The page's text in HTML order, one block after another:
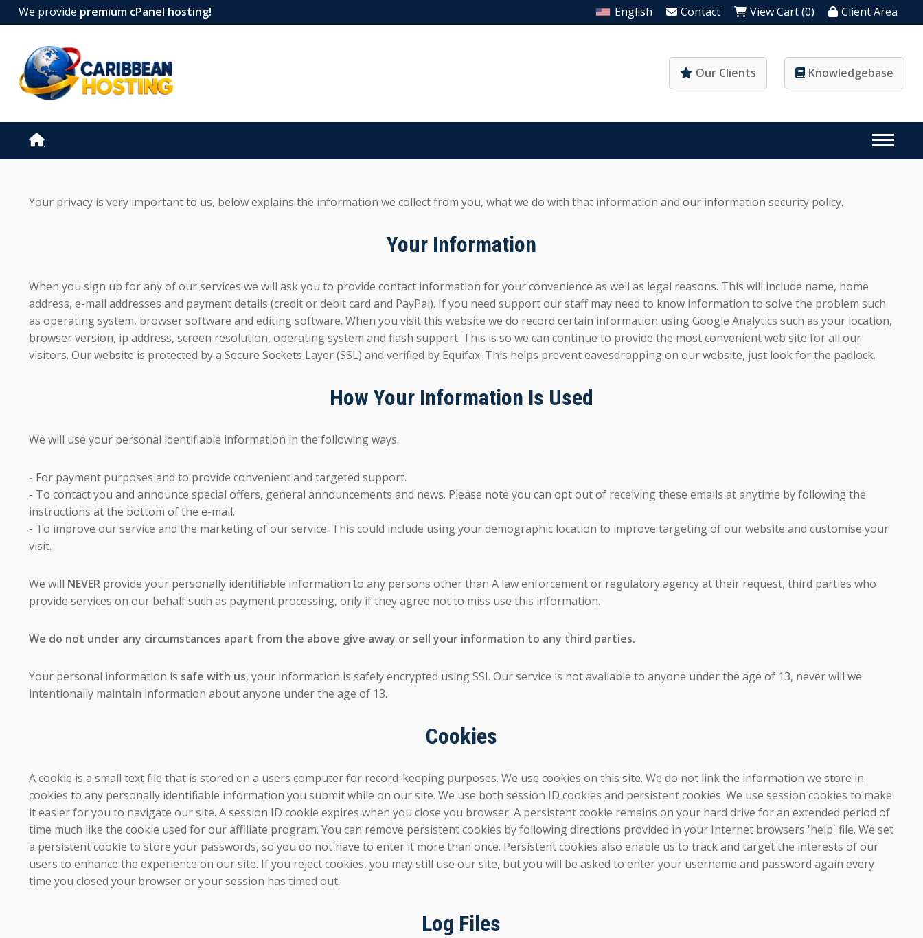
We provide premium cPanel hosting! English Contact View Cart (0) Client Area
Our Clients Knowledgebase
Your privacy is very important to us, below explains the information we collect from you, what we do with that information and our information security policy.
Your Information
When you sign up for any of our services we will ask you to provide contact information for your convenience as well as legal reasons. This will include name, home
address, e-mail addresses and payment details (credit or debit card and PayPal). If you need support our staff may need to know information to solve the problem such
as operating system, browser software and editing software. When you visit this website we do record certain information using Google Analytics such as your location,
browser version, ip address, screen resolution, operating system and flash support. This is so we can continue to provide the most convenient web site for all our
visitors. Our website is protected by a Secure Sockets Layer (SSL) and verified by Equifax. This helps prevent eavesdropping on our website, just look for the padlock.
How Your Information Is Used
We will use your personal identifiable information in the following ways.
- For payment purposes and to provide convenient and targeted support.
- To contact you and announce special offers, general announcements and news. Please note you can opt out of receiving these emails at anytime by following the
instructions at the bottom of the e-mail.
- To improve our service and the marketing of our service. This could include using your demographic location to improve targeting of our website and customise your
visit.
We will NEVERprovide your personally identifiable information to any persons other than A law enforcement or regulatory agency at their request, third parties who
provide services on our behalf such as payment processing, only if they agree not to miss use this information.
We do not under any circumstances apart from the above give away or sell your information to any third parties.
Your personal information is safe with us, your information is safely encrypted using SSI. Our service is not available to anyone under the age of 13, never will we
intentionally maintain information about anyone under the age of 13.
Cookies
A cookie is a small text file that is stored on a users computer for record-keeping purposes. We use cookies on this site. We do not link the information we store in
cookies to any personally identifiable information you submit while on our site. We use both session ID cookies and persistent cookies. We use session cookies to make
it easier for you to navigate our site. A session ID cookie expires when you close you browser. A persistent cookie remains on your hard drive for an extended period of
time much like the cookie used for our affiliate program. You can remove persistent cookies by following directions provided in your Internet browsers 'help' file. We set
a persistent cookie to store your passwords, so you do not have to enter it more than once. Persistent cookies also enable us to track and target the interests of our
users to enhance the experience on our site. If you reject cookies, you may still use our site, but you will be asked to enter your username and password again every
time you closed your browser or your session has timed out.
Log Files